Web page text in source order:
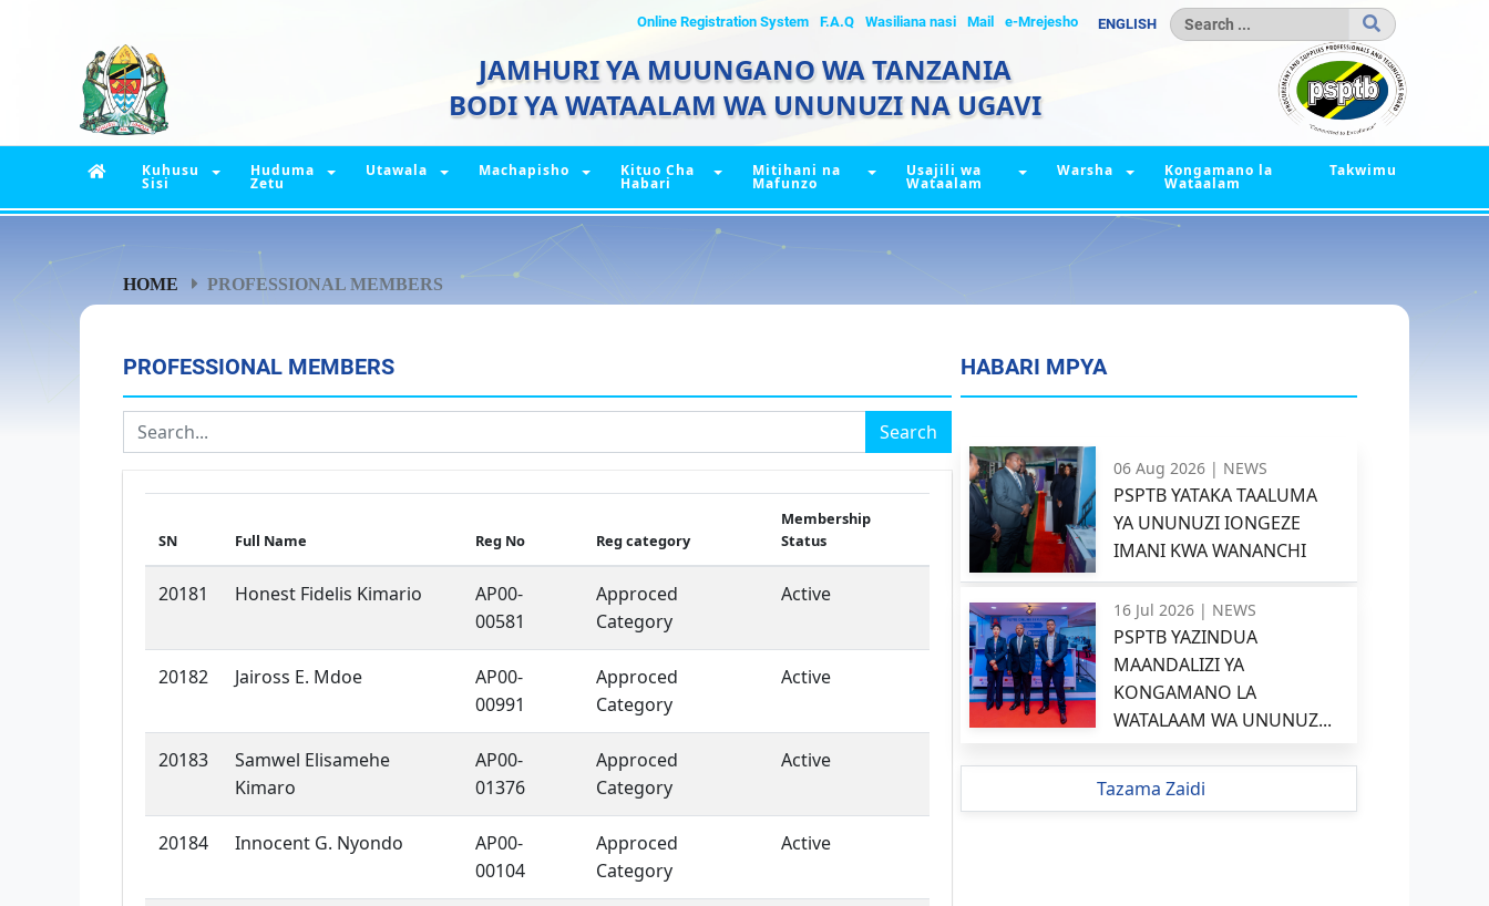
Online Registration System F.A.Q Wasiliana nasi Mail e-Mrejesho ENGLISH
JAMHURI YA MUUNGANO WA TANZANIA
BODI YA WATAALAM WA UNUNUZI NA UGAVI
Kuhusu
Sisi
Huduma
Zetu
Utawala Machapisho Kituo Cha
Habari
Mitihani na
Mafunzo
Usajili wa
Wataalam
Warsha Kongamano la
Wataalam
Takwimu
HOME PROFESSIONAL MEMBERS
PROFESSIONAL MEMBERS
Search
SN Full Name Reg No Reg category
Membership
Status
20181 Honest Fidelis Kimario
AP00-
00581
Approced
Category
Active
20182 Jaiross E. Mdoe
AP00-
00991
Approced
Category
Active
20183
Samwel Elisamehe
Kimaro
AP00-
01376
Approced
Category
Active
20184 Innocent G. Nyondo
AP00-
00104
Approced
Category
Active
HABARI MPYA
06 Aug 2026 | NEWS
PSPTB YATAKA TAALUMA
YA UNUNUZI IONGEZE
IMANI KWA WANANCHI
16 Jul 2026 | NEWS
PSPTB YAZINDUA
MAANDALIZI YA
KONGAMANO LA
WATALAAM WA UNUNUZ...
Tazama Zaidi